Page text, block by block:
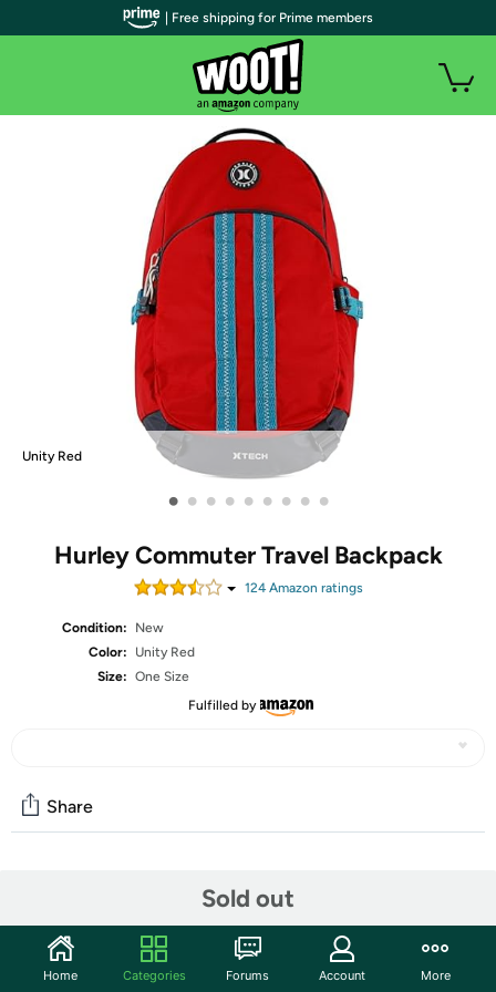
Unity Red
• • • • • • • • •
Hurley Commuter Travel Backpack
124Amazon ratings
Condition:
New
Color:
Unity Red
Size: One Size
Fulfilled by
Sold out
Share
Start the discussion
Features
| Free shipping for Prime members
Home Categories Forums Account More